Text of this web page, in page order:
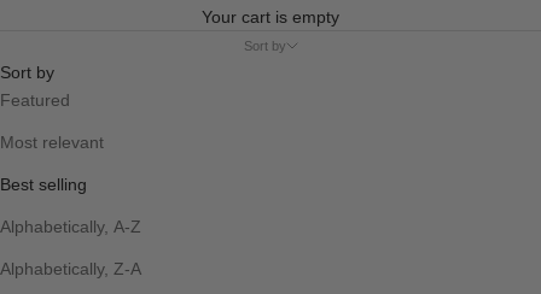
Your cart is empty
Sort by
Sort by
Featured
Most relevant
Best selling
Alphabetically, A-Z
Alphabetically, Z-A